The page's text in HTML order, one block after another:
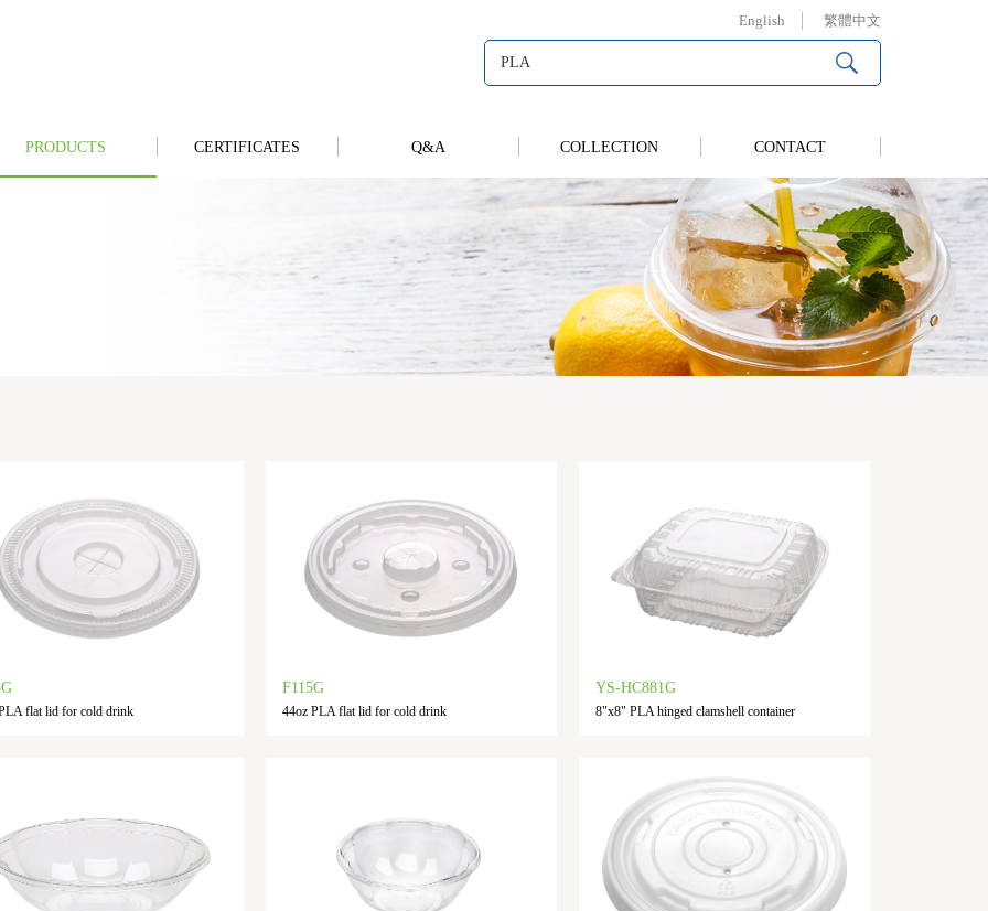
English 繁體中文
PRODUCTS CERTIFICATES Q&A COLLECTION CONTACT
flat lid for cold drink
F115G
44oz PLA flat lid for cold drink
YS-HC881G
8"x8" PLA hinged clamshell container